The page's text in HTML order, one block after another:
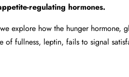
regulating hormones.
explore how the hunger hormone,
of fullness, leptin, fails to signal